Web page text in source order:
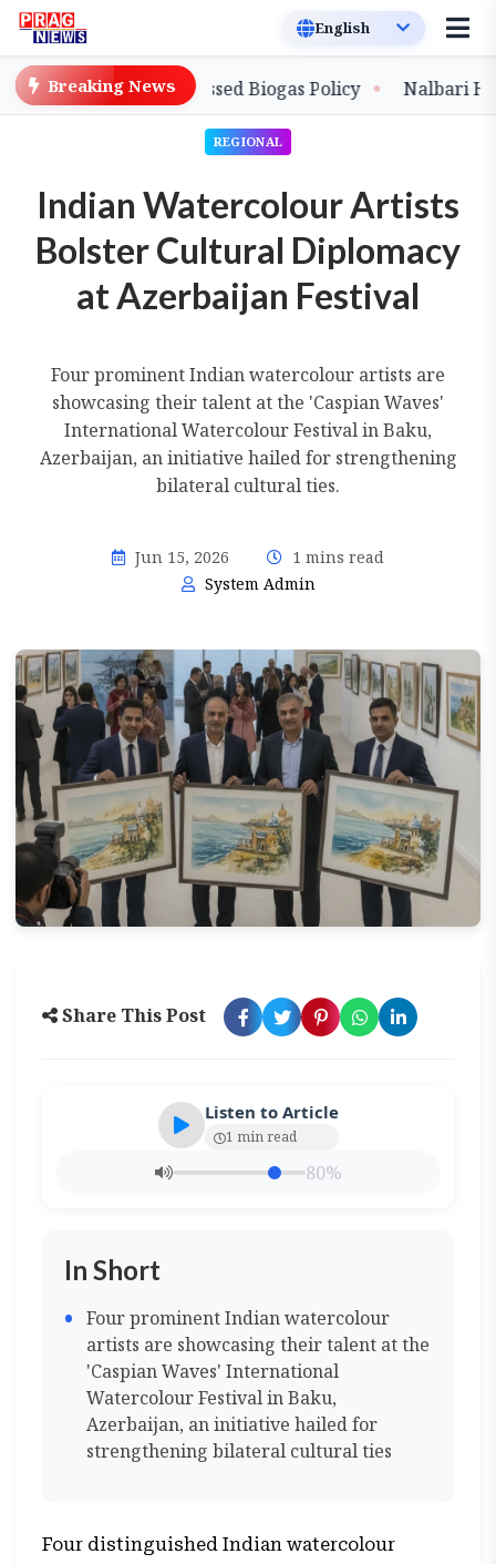
Breaking News
with New Compressed Biogas Policy Nalbari
REGIONAL
Indian Watercolour Artists
Bolster Cultural Diplomacy
at Azerbaijan Festival
Four prominent Indian watercolour artists are
showcasing their talent at the 'Caspian Waves'
International Watercolour Festival in Baku,
Azerbaijan, an initiative hailed for strengthening
bilateral cultural ties.
Jun 15, 2026
1 mins read
System Admin
Share This Post
Listen to Article
1 min read
80%
In Short
Four prominent Indian watercolour
artists are showcasing their talent at the
'Caspian Waves' International
Watercolour Festival in Baku,
Azerbaijan, an initiative hailed for
strengthening bilateral cultural ties
Four distinguished Indian watercolour